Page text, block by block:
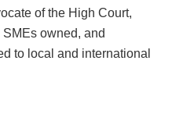
of the High Court,
owned, and
to local and international